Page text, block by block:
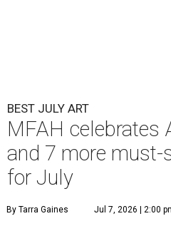
BEST JULY ART
MFAH celebrates
and 7 more must-
for July
By Tarra Gaines Jul 7, 2026 | 2:00